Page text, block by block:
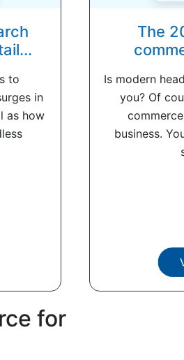
to
in
as how
The
Is modern
you? Of
business.
for